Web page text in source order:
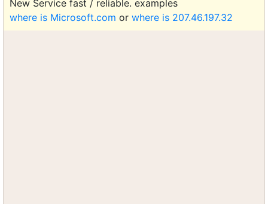
New Service fast / reliable. examples
where is Microsoft.com or where is 207.46.197.32